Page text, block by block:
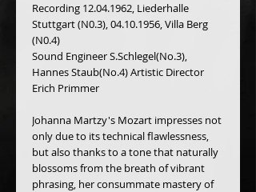
Recording 12.04.1962, Liederhalle
Stuttgart (N0.3), 04.10.1956, Villa Berg
(N0.4)
Sound Engineer S.Schlegel(No.3),
Hannes Staub(No.4) Artistic Director
Erich Primmer
Johanna Martzy's Mozart impresses not
only due to its technical flawlessness,
but also thanks to a tone that naturally
blossoms from the breath of vibrant
phrasing, her consummate mastery of